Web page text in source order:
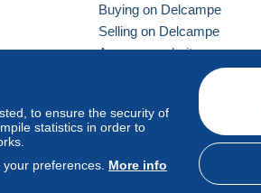
to ensure the security of
statistics in order to
preferences. More info
Buying on Delcampe
Selling on Delcampe
A secure website